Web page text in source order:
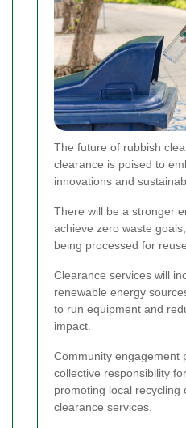
The future of rubbish
clearance is poised to
innovations and
There will be a stronger
achieve zero waste
being processed for
Clearance services will
renewable energy
to run equipment and
impact.
Community engagement
collective responsibility
promoting local recycling
clearance services.